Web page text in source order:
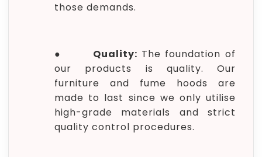
those demands.
● Quality: The foundation of
our products is quality. Our
furniture and fume hoods are
made to last since we only utilise
high-grade materials and strict
quality control procedures.